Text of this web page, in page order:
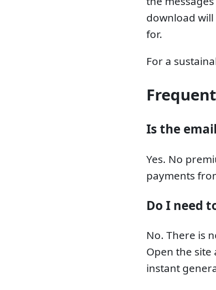
download
for.
For a
Is the
Yes. No
payments
Do I need
No. There is
Open the
instant